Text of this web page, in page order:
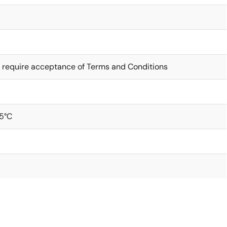
require acceptance of Terms and Conditions